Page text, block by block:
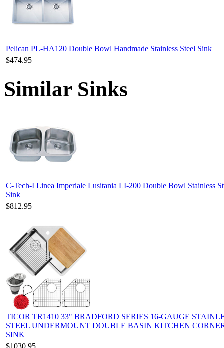
Pelican PL-HA120 Double Bowl Handmade Stainless Steel Sink
$474.95
Similar Sinks
C-Tech-I Linea Imperiale Lusitania LI-200 Double Bowl Stainless
Sink
$812.95
TICOR TR1410 33" BRADFORD SERIES 16-GAUGE
STEEL UNDERMOUNT DOUBLE BASIN KITCHEN
SINK